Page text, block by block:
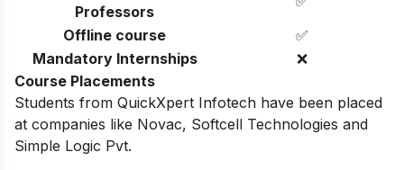
Professors
Offline course
✅
Mandatory Internships
❌
Course Placements
Students from QuickXpert Infotech have been placed
at companies like Novac, Softcell Technologies and
Simple Logic Pvt.